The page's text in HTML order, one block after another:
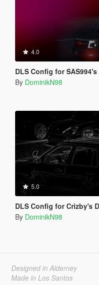
4.0
DLS Config for
By DominikN98
5.0
DLS Config for Crizby's Del
By DominikN98
Designed in Alderney
Made in Los Santos